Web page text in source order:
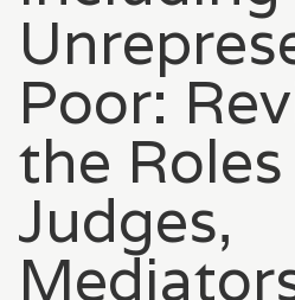
Poor:
the
Judges,